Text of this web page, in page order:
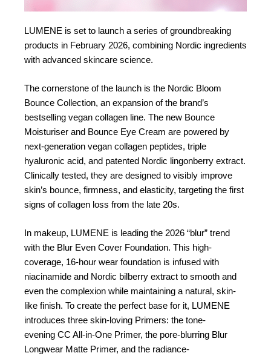
LUMENE is set to launch a series of groundbreaking
products in February 2026, combining Nordic ingredients
with advanced skincare science.
The cornerstone of the launch is the Nordic Bloom
Bounce Collection, an expansion of the brand’s
bestselling vegan collagen line. The new Bounce
Moisturiser and Bounce Eye Cream are powered by
next-generation vegan collagen peptides, triple
hyaluronic acid, and patented Nordic lingonberry extract.
Clinically tested, they are designed to visibly improve
skin’s bounce, firmness, and elasticity, targeting the first
signs of collagen loss from the late 20s.
In makeup, LUMENE is leading the 2026 “blur” trend
with the Blur Even Cover Foundation. This high-
coverage, 16-hour wear foundation is infused with
niacinamide and Nordic bilberry extract to smooth and
even the complexion while maintaining a natural, skin-
like finish. To create the perfect base for it, LUMENE
introduces three skin-loving Primers: the tone-
evening CC All-in-One Primer, the pore-blurring Blur
Longwear Matte Primer, and the radiance-